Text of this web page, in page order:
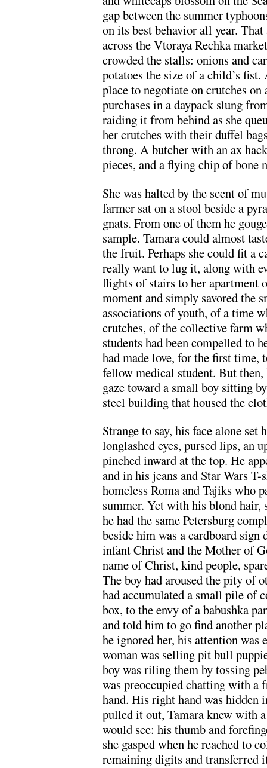
gap between the summer
on its best behavior all year.
across the Vtoraya Rechka
crowded the stalls: onions and
potatoes the size of a child’s
place to negotiate on crutches on
purchases in a daypack slung
raiding it from behind as she
her crutches with their duffel
throng. A butcher with an ax
pieces, and a flying chip of bone
She was halted by the scent of
farmer sat on a stool beside a
gnats. From one of them he
sample. Tamara could almost
the fruit. Perhaps she could fit a
really want to lug it, along with
flights of stairs to her apartment
moment and simply savored the
associations of youth, of a time
crutches, of the collective farm
students had been compelled to
had made love, for the first time,
fellow medical student. But then,
gaze toward a small boy sitting
steel building that housed the
Strange to say, his face alone set
longlashed eyes, pursed lips, an
pinched inward at the top. He
and in his jeans and Star Wars
homeless Roma and Tajiks who
summer. Yet with his blond hair,
he had the same Petersburg
beside him was a cardboard
infant Christ and the Mother of
name of Christ, kind people,
The boy had aroused the pity of
had accumulated a small pile of
box, to the envy of a babushka
and told him to go find another
he ignored her, his attention was
woman was selling pit bull
boy was riling them by tossing
was preoccupied chatting with
hand. His right hand was hidden
pulled it out, Tamara knew with
would see: his thumb and
she gasped when he reached to
remaining digits and transferred